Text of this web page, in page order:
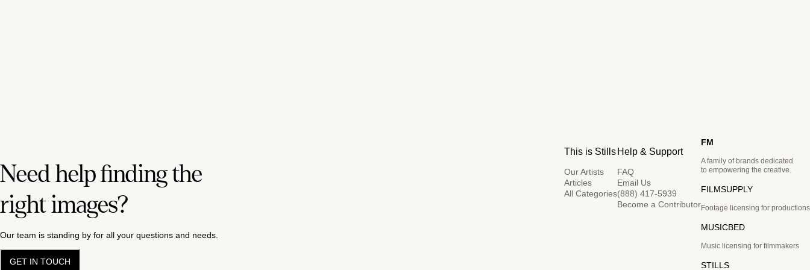
Need help finding the
right images?
Our team is standing by for all your questions and needs.
GET IN TOUCH
This is Stills
Our Artists
Articles
All Categories
Help & Support
FAQ
Email Us
(888) 417-5939
Become a Contributor
FM
A family of brands dedicated
to empowering the creative.
FILMSUPPLY
Footage licensing for productions
MUSICBED
Music licensing for filmmakers
STILLS